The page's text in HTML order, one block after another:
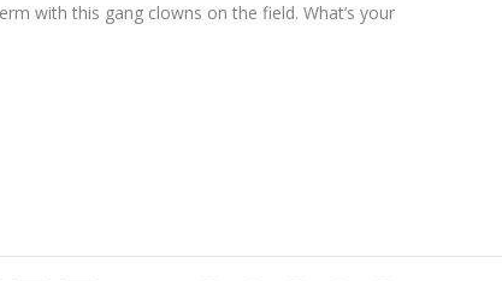
with this gang clowns on the field. What’s your